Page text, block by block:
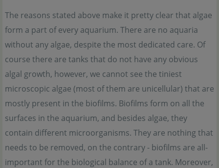
The reasons stated above make it pretty clear that algae
form a part of every aquarium. There are no aquaria
without any algae, despite the most dedicated care. Of
course there are tanks that do not have any obvious
algal growth, however, we cannot see the tiniest
microscopic algae (most of them are unicellular) that are
mostly present in the biofilms. Biofilms form on all the
surfaces in the aquarium, and besides algae, they
contain different microorganisms. They are nothing that
needs to be removed, on the contrary - biofilms are all-
important for the biological balance of a tank. Moreover,